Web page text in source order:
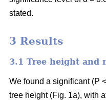
stated.
3 Results
3.1 Tree height and
We found a significant (P
tree height (Fig. 1a), with